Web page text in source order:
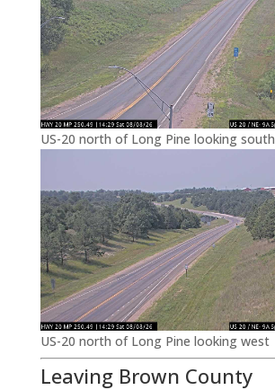
US-20 north of Long Pine looking south
US-20 north of Long Pine looking west
Leaving Brown County